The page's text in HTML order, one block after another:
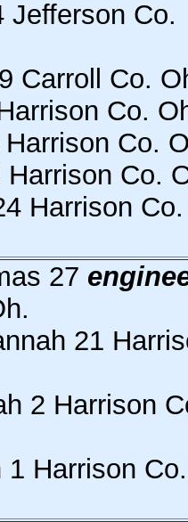
Jefferson Co.
Carroll Co.
Co.
Co.
Co.
Harrison Co.
27
21
2 Harrison
Harrison Co.